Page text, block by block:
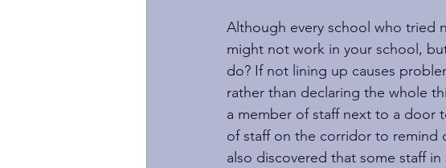
Although every school who tried
might not work in your school,
do? If not lining up causes
rather than declaring the whole
a member of staff next to a door
of staff on the corridor to remind
also discovered that some staff